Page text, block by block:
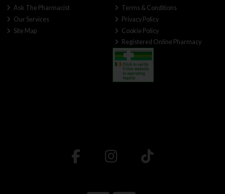
Ask The Pharmacist
Our Services
Site Map
Terms & Conditions
Privacy Policy
Cookie Policy
Registered Online Pharmacy